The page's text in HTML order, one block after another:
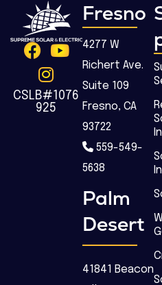
CSLB#1076
925
Fresno
4277 W
Richert Ave.
Suite 109
Fresno, CA
93722
559-549-
5638
Palm
Desert
41841 Beacon